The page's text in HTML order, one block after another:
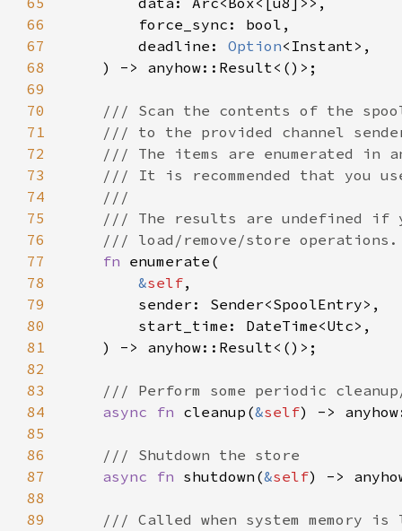
66
67
        deadline:
Option
68
69
70
71
72
73
74
75
76
77
fn
78
&self
79
80
81
82
83
84
async fn cleanup(&self
85
86
87
async fn shutdown(&self
88
89